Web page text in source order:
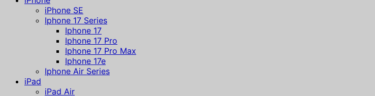
iPhone SE
Iphone 17 Series
Iphone 17
Iphone 17 Pro
Iphone 17 Pro Max
Iphone 17e
Iphone Air Series
iPad
iPad Air